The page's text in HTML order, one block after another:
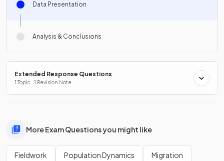
Data Presentation
Analysis & Conclusions
Extended Response Questions
1 Topic · 1 Revision Note
More Exam Questions you might like
Fieldwork Population Dynamics Migration